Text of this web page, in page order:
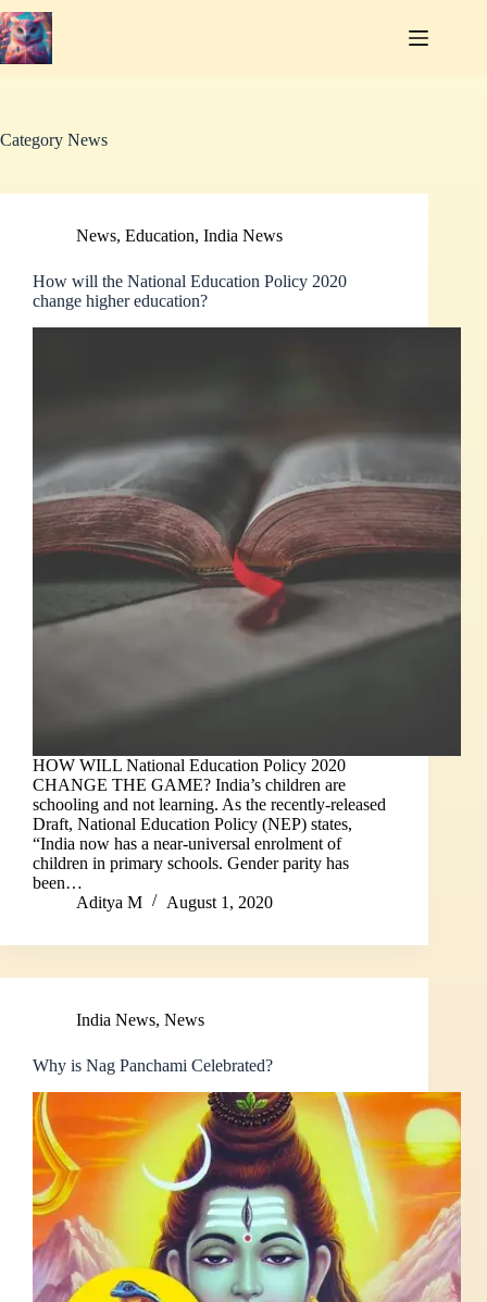
Skip
to
content
Category News
News, Education, India News
How will the National Education Policy 2020
change higher education?
HOW WILL National Education Policy 2020
CHANGE THE GAME? India’s children are
schooling and not learning. As the recently-released
Draft, National Education Policy (NEP) states,
“India now has a near-universal enrolment of
children in primary schools. Gender parity has
been…
Aditya M
August 1, 2020
India News, News
Why is Nag Panchami Celebrated?